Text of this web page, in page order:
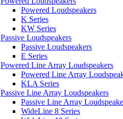
Powered Loudspeakers
K Series
KW Series
Passive Loudspeakers
Passive Loudspeakers
E Series
Powered Line Array Loudspeakers
Powered Line Array
KLA Series
Passive Line Array Loudspeakers
Passive Line Array
WideLine 8 Series